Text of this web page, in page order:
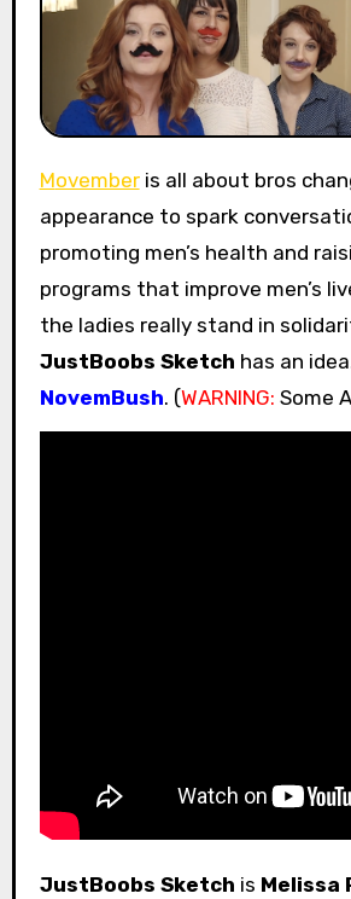
Movemberis all about bros
appearance to spark
promoting men’s health and
programs that improve men’s
the ladies really stand in
JustBoobs Sketch has an
NovemBush. (WARNING: Some
JustBoobs Sketch is Melissa